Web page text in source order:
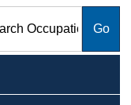
and Wage